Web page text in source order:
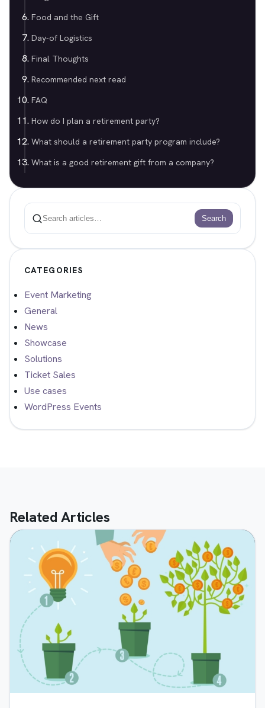
Food and the Gift
Day-of Logistics
Final Thoughts
Recommended next read
FAQ
How do I plan a retirement party?
What should a retirement party program include?
What is a good retirement gift from a company?
Search
Search
CATEGORIES
Event Marketing
General
News
Showcase
Solutions
Ticket Sales
Use cases
WordPress Events
Related Articles